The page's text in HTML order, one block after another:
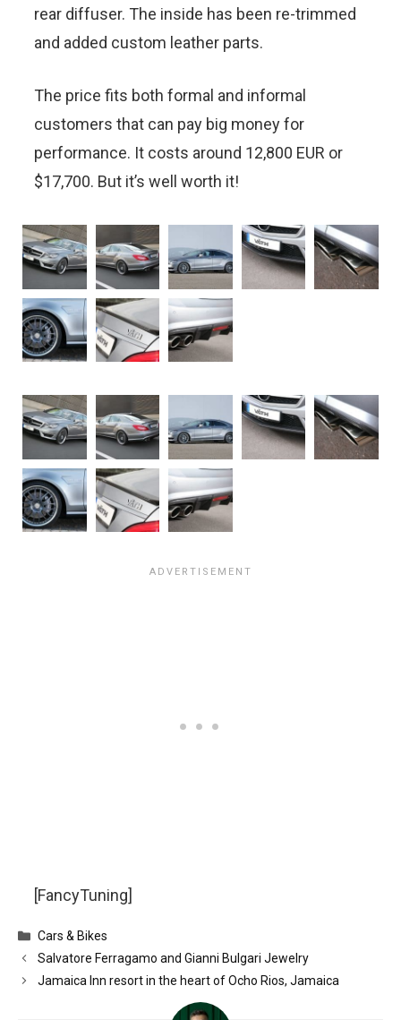
rear diffuser. The inside has been re-trimmed
and added custom leather parts.
The price fits both formal and informal
customers that can pay big money for
performance. It costs around 12,800 EUR or
$17,700. But it’s well worth it!
[FancyTuning]
Categories
Cars & Bikes
Salvatore Ferragamo and Gianni Bulgari Jewelry
Jamaica Inn resort in the heart of Ocho Rios, Jamaica